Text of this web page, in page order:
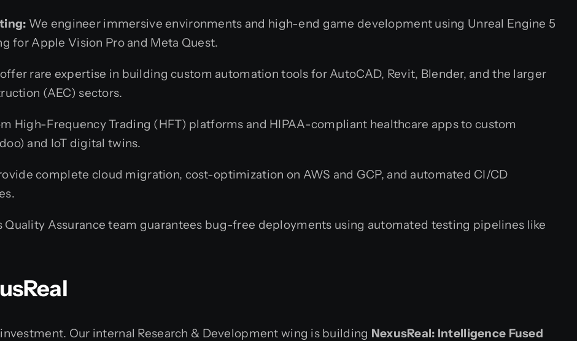
We engineer immersive environments and high-end game development using Unreal Engine 5
for Apple Vision Pro and Meta Quest.
rare expertise in building custom automation tools for AutoCAD, Revit, Blender, and the larger
(AEC) sectors.
High-Frequency Trading (HFT) platforms and HIPAA-compliant healthcare apps to custom
and IoT digital twins.
complete cloud migration, cost-optimization on AWS and GCP, and automated CI/CD
Quality Assurance team guarantees bug-free deployments using automated testing pipelines like
Our internal Research & Development wing is building NexusReal: Intelligence Fused